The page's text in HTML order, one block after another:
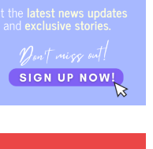
Expands
Premium
Performance
Appeal